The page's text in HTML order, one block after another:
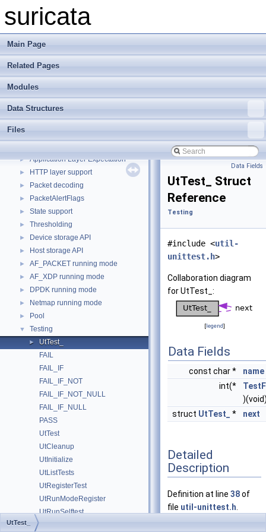
suricata
Main Page
Related Pages
Modules
Data Structures
Files
► Live Capture Library Example
► Example Custom Logging Plugin
► Example EVE Filetype Plugin
Minimal Capture Plugin for CI
Todo List
Test List
Bug List
► Application Layer Expectation
► HTTP layer support
► Packet decoding
► PacketAlertFlags
► State support
► Thresholding
► Device storage API
► Host storage API
► AF_PACKET running mode
► AF_XDP running mode
► DPDK running mode
► Netmap running mode
► Pool
▼ Testing
►
UtTest_
FAIL
FAIL_IF
FAIL_IF_NOT
FAIL_IF_NOT_NULL
FAIL_IF_NULL
PASS
UtTest
UtCleanup
UtInitialize
UtListTests
UtRegisterTest
UtRunModeRegister
UtRunSelftest
Data Fields
UtTest_ Struct
Reference
Testing
#include <util-
unittest.h>
Collaboration diagram
for UtTest_:
[legend]
Data Fields
const char *
name
int(*
struct UtTest_ * next
Detailed
Description
Definition at line 38of
file util-unittest.h
UtTest_